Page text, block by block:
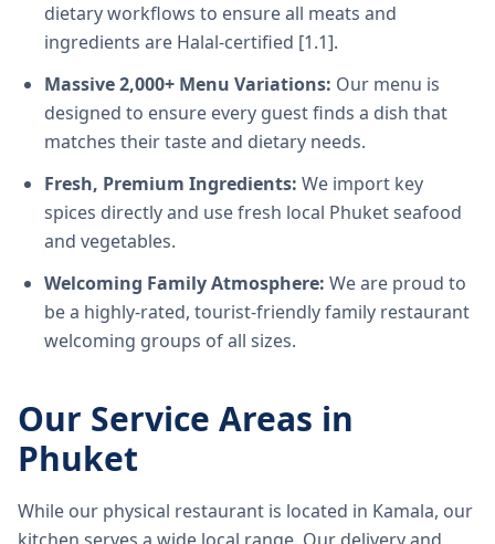
dietary workflows to ensure all meats and
ingredients are Halal-certified [1.1].
Massive 2,000+ Menu Variations: Our menu is
designed to ensure every guest finds a dish that
matches their taste and dietary needs.
Fresh, Premium Ingredients: We import key
spices directly and use fresh local Phuket seafood
and vegetables.
Welcoming Family Atmosphere: We are proud to
be a highly-rated, tourist-friendly family restaurant
welcoming groups of all sizes.
Our Service Areas in
Phuket
While our physical restaurant is located in Kamala, our